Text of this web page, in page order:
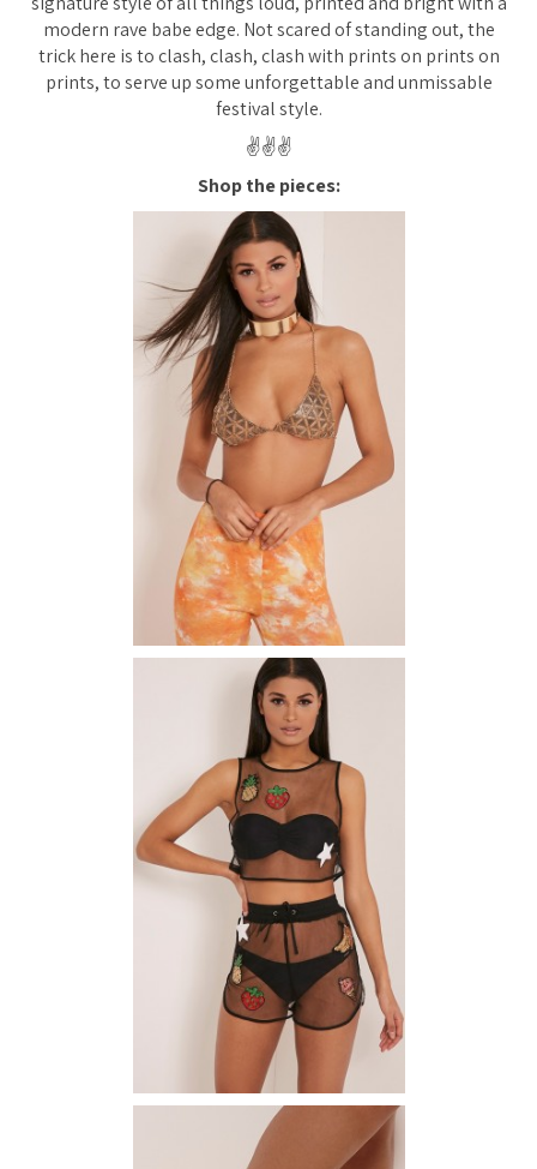
modern rave babe edge. Not scared of standing out, the
trick here is to clash, clash, clash with prints on prints on
prints, to serve up some unforgettable and unmissable
festival style.
✌️✌️✌️
Shop the pieces: